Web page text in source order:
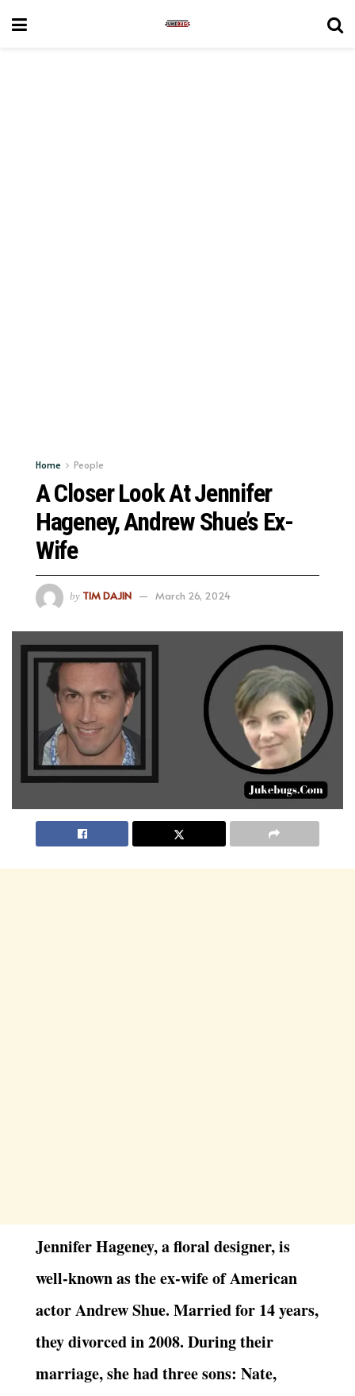
Home People
A Closer Look At Jennifer
Hageney, Andrew Shue’s Ex-
Wife
by TIM DAJIN March 26, 2024
Jennifer Hageney, a floral designer, is
well-known as the ex-wife of American
actor Andrew Shue. Married for 14 years,
they divorced in 2008. During their
marriage, she had three sons: Nate,